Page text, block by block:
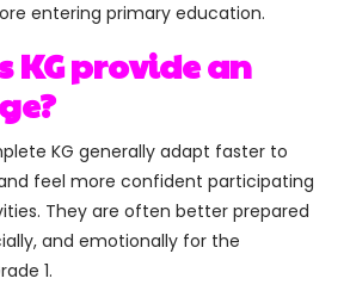
entering primary education.
KG provide an
KG generally adapt faster to
feel more confident participating
They are often better prepared
and emotionally for the
1.